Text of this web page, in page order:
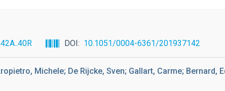
DOI 10.1051/0004-6361/201937142
Michele; De Rijcke, Sven; Gallart, Carme; Bernard,